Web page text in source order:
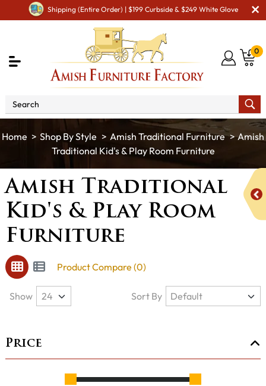
Shipping (Entire Order) | $199 Curbside & $249 White Glove
0
Shop By Style Amish Traditional Furniture
Amish
Traditional Kid's & Play Room Furniture
Amish Traditional
Kid's & Play Room
Furniture
Product Compare (0)
Price
Show Sort By